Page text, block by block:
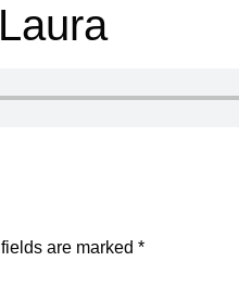
are marked *